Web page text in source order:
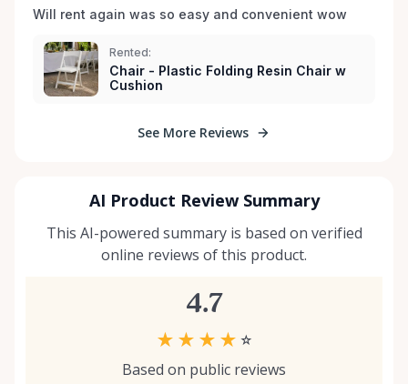
Will rent again was so easy and convenient wow
Rented:
Chair - Plastic Folding Resin Chair w
Cushion
See More Reviews
AI Product Review Summary
This AI-powered summary is based on verified
online reviews of this product.
4.7
★ ★ ★ ★ ☆
Based on public reviews